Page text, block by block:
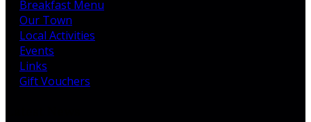
Breakfast Menu
Our Town
Local Activities
Events
Links
Gift Vouchers